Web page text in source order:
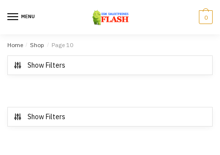
MENU 0
Home / Shop / Page 10
Show Filters
Show Filters